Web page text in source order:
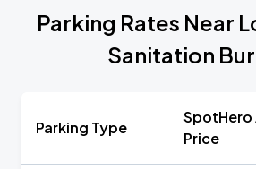
Parking Rates Near
Sanitation
Parking Type
SpotHero
Price